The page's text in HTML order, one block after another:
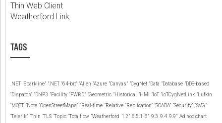
Thin Web Client
Weatherford Link
TAGS
.NET ‘Sparkline” “.NET “64-bit” “Allen “Azure “Canvas” “CygNet “Data “Database “DDS-based
“Dispatch” “DNP3 “Facility “FWRD” “Geometric “Historical “HMI “IoT “IoTCygNetLink “Lufkin
“MQTT “Note “OpenStreetMaps” “Real-time “Relative “Replication” “SCADA” “Security” “SVG”
“Telerik” “Thin “TLS “Topic “Totalflow “Weatherford 1.2” 8.5.1 8” 9.3 9.4 9.9” Ad hoc chart